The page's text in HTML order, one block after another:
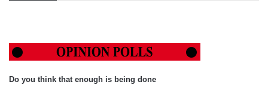
Do you think that enough is being done